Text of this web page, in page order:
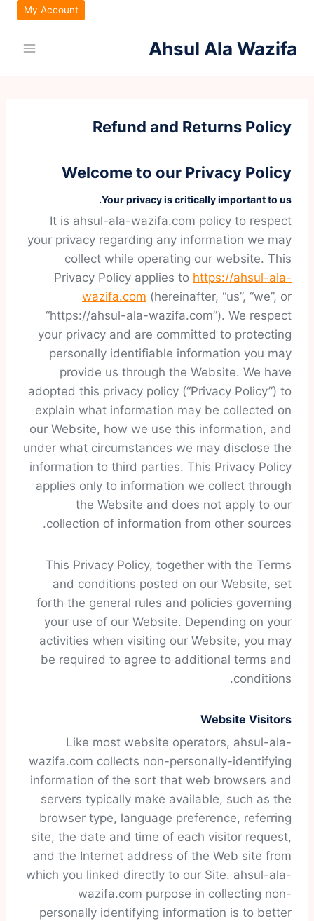
المحتوى
My Account
Ahsul Ala Wazifa
Refund and Returns Policy
Welcome to our Privacy Policy
Your privacy is critically important to us.
It is ahsul-ala-wazifa.com policy to respect
your privacy regarding any information we may
collect while operating our website. This
Privacy Policy applies to https://ahsul-ala-
wazifa.com (hereinafter, “us”, “we”, or
“https://ahsul-ala-wazifa.com”). We respect
your privacy and are committed to protecting
personally identifiable information you may
provide us through the Website. We have
adopted this privacy policy (“Privacy Policy”) to
explain what information may be collected on
our Website, how we use this information, and
under what circumstances we may disclose the
information to third parties. This Privacy Policy
applies only to information we collect through
the Website and does not apply to our
collection of information from other sources.
This Privacy Policy, together with the Terms
and conditions posted on our Website, set
forth the general rules and policies governing
your use of our Website. Depending on your
activities when visiting our Website, you may
be required to agree to additional terms and
conditions.
Website Visitors
Like most website operators, ahsul-ala-
wazifa.com collects non-personally-identifying
information of the sort that web browsers and
servers typically make available, such as the
browser type, language preference, referring
site, the date and time of each visitor request,
and the Internet address of the Web site from
which you linked directly to our Site. ahsul-ala-
wazifa.com purpose in collecting non-
personally identifying information is to better